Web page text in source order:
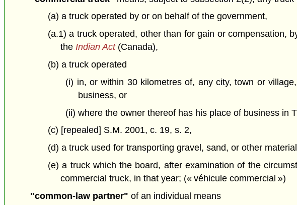
(a) a truck operated by or on behalf of the government,
(a.1) a truck operated, other than for gain or compensation,
the Indian Act(Canada),
(b) a truck operated
(i) in, or within 30 kilometres of, any city, town or
business, or
(ii) where the owner thereof has his place of business in
(c) [repealed] S.M. 2001, c. 19, s. 2,
(d) a truck used for transporting gravel, sand, or other
(e) a truck which the board, after examination of the
commercial truck, in that year; (« véhicule commercial »)
"common-law partner" of an individual means